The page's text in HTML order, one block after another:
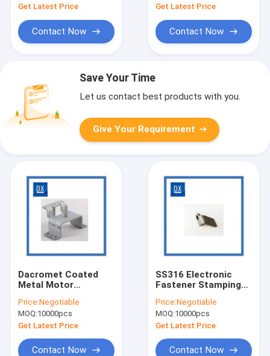
Get Latest Price
Contact Now
Get Latest Price
Contact Now
Save Your Time
Let us contact best products with you.
Give Your Requirement
Dacromet Coated
Metal Motor
Punching
Price:Negotiable
MOQ:10000pcs
Get Latest Price
Contact Now
SS316 Electronic
Fastener Stamping
Treatment
Price:Negotiable
MOQ:10000pcs
Get Latest Price
Contact Now